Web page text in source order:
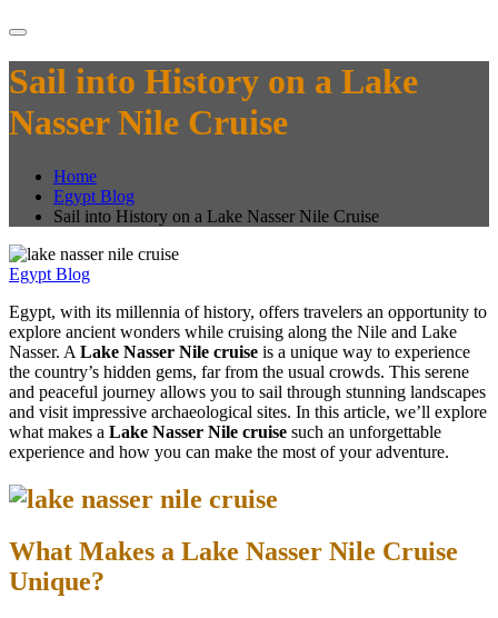
Sail into History on a Lake
Nasser Nile Cruise
Home
Egypt Blog
Sail into History on a Lake Nasser Nile Cruise
Egypt Blog
Egypt, with its millennia of history, offers travelers an opportunity to
explore ancient wonders while cruising along the Nile and Lake
Nasser. A Lake Nasser Nile cruise is a unique way to experience
the country’s hidden gems, far from the usual crowds. This serene
and peaceful journey allows you to sail through stunning landscapes
and visit impressive archaeological sites. In this article, we’ll explore
what makes a Lake Nasser Nile cruise such an unforgettable
experience and how you can make the most of your adventure.
What Makes a Lake Nasser Nile Cruise
Unique?